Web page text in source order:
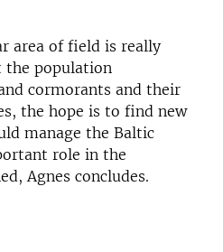
area of field is really
the population
cormorants and their
the hope is to find new
manage the Baltic
role in the
Agnes concludes.